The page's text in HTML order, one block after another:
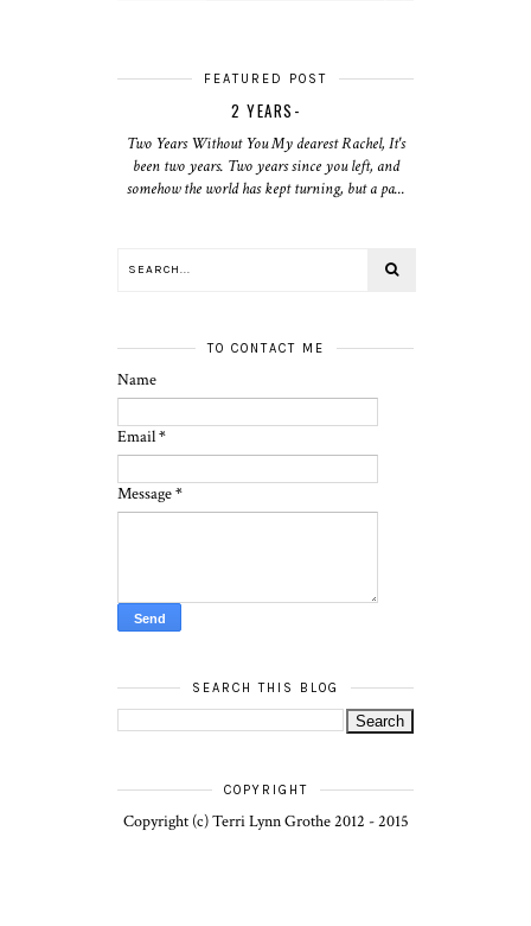
FEATURED POST
2 YEARS-
Two Years Without You My dearest Rachel, It's
been two years. Two years since you left, and
somehow the world has kept turning, but a pa...
TO CONTACT ME
Name
Email*
Message*
SEARCH THIS BLOG
COPYRIGHT
Copyright (c) Terri Lynn Grothe 2012 - 2015